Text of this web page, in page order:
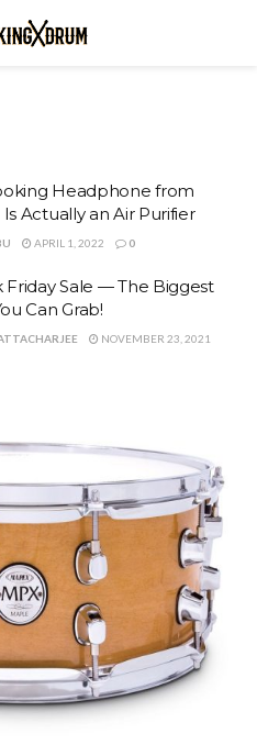
Headphone from
Actually an Air Purifier
APRIL 1, 2022 0
Friday Sale — The Biggest
Can Grab!
NOVEMBER 23, 2021